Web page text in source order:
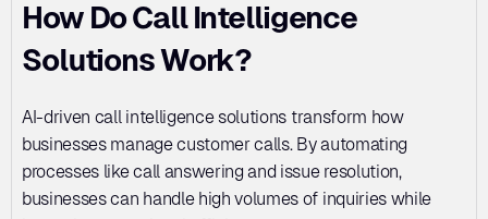
How Do Call Intelligence
Solutions Work?
AI-driven call intelligence solutions transform how
businesses manage customer calls. By automating
processes like call answering and issue resolution,
businesses can handle high volumes of inquiries while